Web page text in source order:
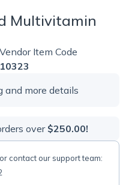
Multivitamin
Vendor Item Code
10323
and more details
over$250.00!
or contact our support team: